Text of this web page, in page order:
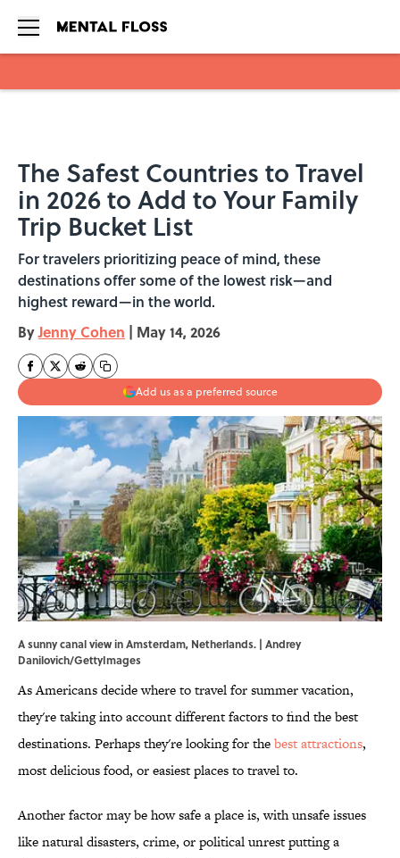
The Safest Countries to Travel
in 2026 to Add to Your Family
Trip Bucket List
For travelers prioritizing peace of mind, these
destinations offer some of the lowest risk—and
highest reward—in the world.
ByJenny Cohen | May 14, 2026
Add us as a preferred source
A sunny canal view in Amsterdam, Netherlands. | Andrey
Danilovich/GettyImages
As Americans decide where to travel for summer vacation,
they're taking into account different factors to find the best
destinations. Perhaps they're looking for thebest attractions,
most delicious food, or easiest places to travel to.
Another factor may be how safe a place is, with unsafe issues
like natural disasters, crime, or political unrest putting a